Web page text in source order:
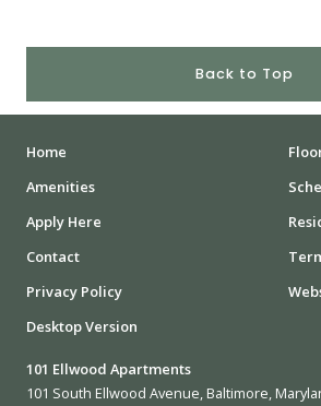
Back to Top
Home
Amenities
Apply Here
Contact
Privacy Policy
Desktop Version
101 Ellwood Apartments
101 South Ellwood Avenue, Baltimore,